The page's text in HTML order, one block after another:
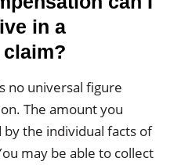
in a
no universal figure
The amount you
the individual facts of
may be able to collect